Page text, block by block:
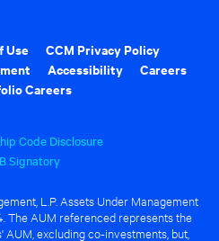
Use
CCM Privacy Policy
Accessibility
Careers
Careers
Code Disclosure
Signatory
L.P. Assets Under Management
The AUM referenced represents the
excluding co-investments, but,